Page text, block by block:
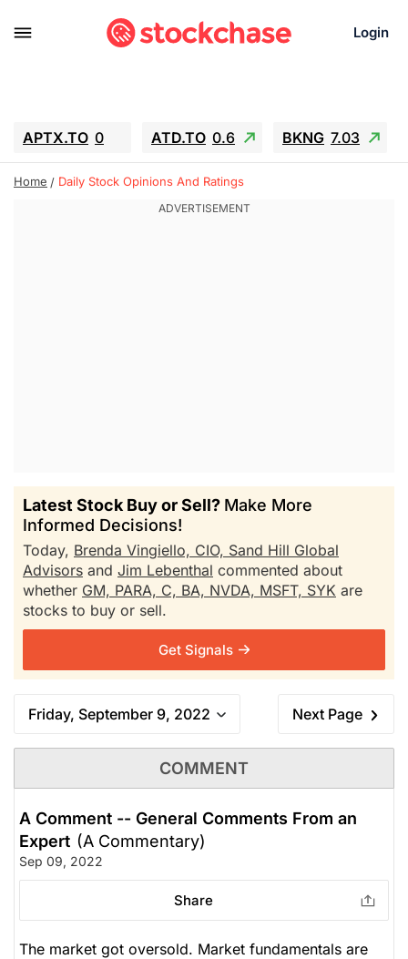
Login
APTX.TO 0 ATD.TO 0.6 BKNG 7.03
ALA.TO -0.68 T.TO -0.22
GEO 0.55
Home Daily Stock Opinions And Ratings
Latest Stock Buy or Sell? Make More
Informed Decisions!
Today, Brenda Vingiello, CIO, Sand Hill Global
Advisors and Jim Lebenthal commented about
whether GM, PARA, C, BA, NVDA, MSFT, SYK are
stocks to buy or sell.
Get Signals
Friday, September 9, 2022 Next Page
COMMENT
A Comment -- General Comments From an
Expert (A Commentary)
Sep 09, 2022
Share
The market got oversold. Market fundamentals are